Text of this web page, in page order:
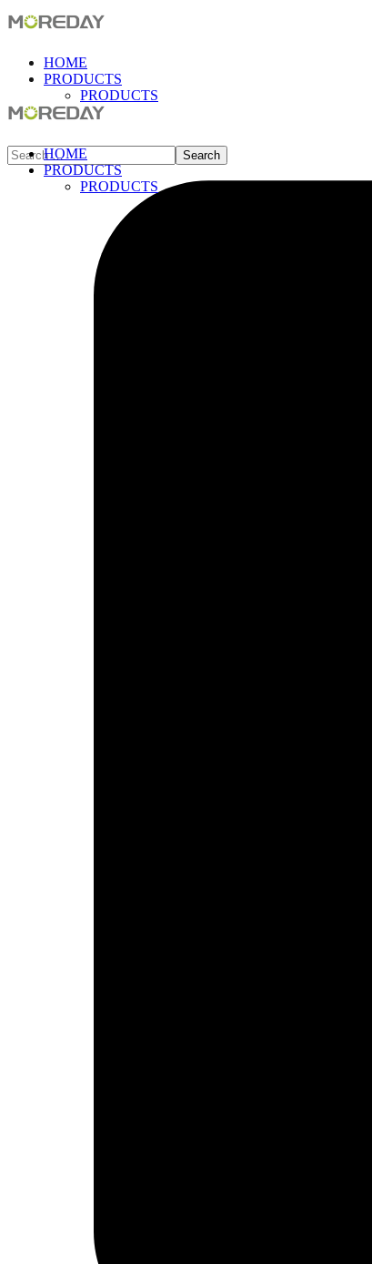
HOME
PRODUCTS
PRODUCTS
HOME
PRODUCTS
PRODUCTS